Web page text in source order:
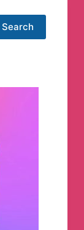
Search